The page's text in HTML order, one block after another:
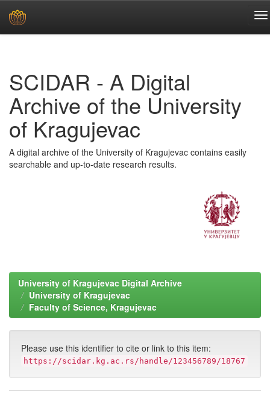
SCIDAR - A Digital
Archive of the University
of Kragujevac
A digital archive of the University of Kragujevac contains easily
searchable and up-to-date research results.
University of Kragujevac Digital Archive
University of Kragujevac
Faculty of Science, Kragujevac
Please use this identifier to cite or link to this item:
https://scidar.kg.ac.rs/handle/123456789/18767